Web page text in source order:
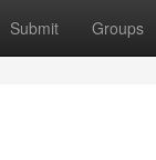
Submit Groups